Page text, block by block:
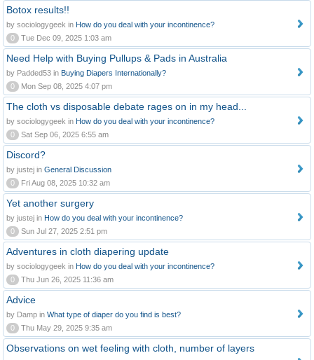
Botox results!!
by sociologygeek in How do you deal with your incontinence?
0
Tue Dec 09, 2025 1:03 am
Need Help with Buying Pullups & Pads in Australia
by Padded53 in Buying Diapers Internationally?
0
Mon Sep 08, 2025 4:07 pm
The cloth vs disposable debate rages on in my head...
by sociologygeek in How do you deal with your incontinence?
0
Sat Sep 06, 2025 6:55 am
Discord?
by justej in General Discussion
0
Fri Aug 08, 2025 10:32 am
Yet another surgery
by justej in How do you deal with your incontinence?
0
Sun Jul 27, 2025 2:51 pm
Adventures in cloth diapering update
by sociologygeek in How do you deal with your incontinence?
0
Thu Jun 26, 2025 11:36 am
Advice
by Damp in What type of diaper do you find is best?
0
Thu May 29, 2025 9:35 am
Observations on wet feeling with cloth, number of layers